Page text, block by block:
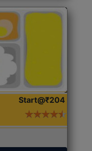
Start@₹204